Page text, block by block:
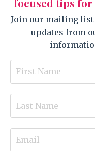
Join our mailing list
updates from